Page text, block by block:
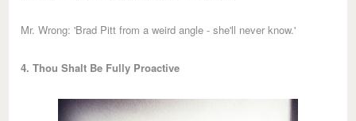
Mr. Wrong: 'Brad Pitt from a weird angle - she'll never know.'
4. Thou Shalt Be Fully Proactive